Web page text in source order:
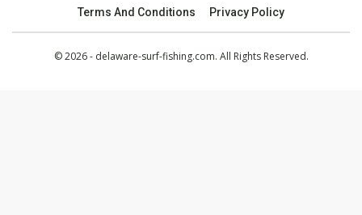
Terms And Conditions Privacy Policy
© 2026 - delaware-surf-fishing.com. All Rights Reserved.